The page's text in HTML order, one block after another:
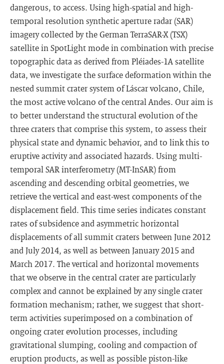
dangerous, to access. Using high-spatial and high-
temporal resolution synthetic aperture radar (SAR)
imagery collected by the German TerraSAR-X (TSX)
satellite in SpotLight mode in combination with precise
topographic data as derived from Pléiades-1A satellite
data, we investigate the surface deformation within the
nested summit crater system of Láscar volcano, Chile,
the most active volcano of the central Andes. Our aim is
to better understand the structural evolution of the
three craters that comprise this system, to assess their
physical state and dynamic behavior, and to link this to
eruptive activity and associated hazards. Using multi-
temporal SAR interferometry (MT-InSAR) from
ascending and descending orbital geometries, we
retrieve the vertical and east-west components of the
displacement field. This time series indicates constant
rates of subsidence and asymmetric horizontal
displacements of all summit craters between June 2012
and July 2014, as well as between January 2015 and
March 2017. The vertical and horizontal movements
that we observe in the central crater are particularly
complex and cannot be explained by any single crater
formation mechanism; rather, we suggest that short-
term activities superimposed on a combination of
ongoing crater evolution processes, including
gravitational slumping, cooling and compaction of
eruption products, as well as possible piston-like